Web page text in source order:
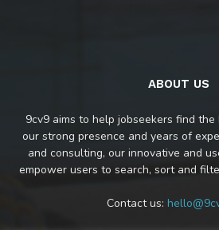
ABOUT US
9cv9 aims to help jobseekers find
our strong presence and years of
and consulting, our innovative and
empower users to search, sort and
Contact us: